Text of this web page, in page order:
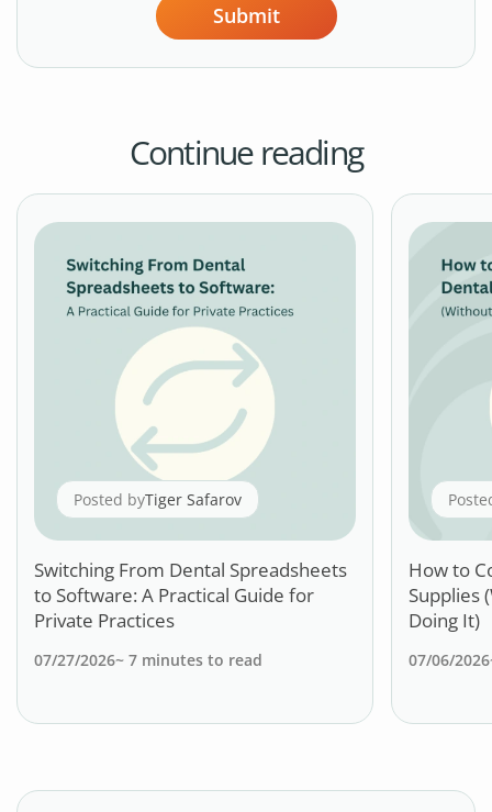
Submit
Continue reading
Posted byTiger Safarov
Switching From Dental Spreadsheets
to Software: A Practical Guide for
Private Practices
07/27/2026~ 7 minutes to read
How to
Supplies
Doing It)
07/06/2026